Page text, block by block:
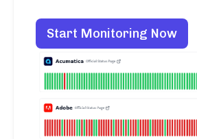
Start Monitoring Now